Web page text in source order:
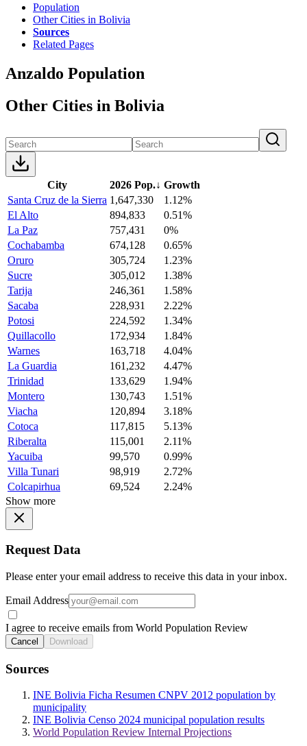
Population
Other Cities in Bolivia
Sources
Related Pages
Anzaldo Population
Other Cities in Bolivia
City 2026 Pop.↓ Growth
Santa Cruz de la Sierra 1,647,330
1.12%
El Alto
894,833
0.51%
La Paz
757,431
0%
Cochabamba
674,128
0.65%
Oruro
305,724
1.23%
Sucre
305,012
1.38%
Tarija
246,361
1.58%
Sacaba
228,931
2.22%
Potosi
224,592
1.34%
Quillacollo
172,934
1.84%
Warnes
163,718
4.04%
La Guardia
161,232
4.47%
Trinidad
133,629
1.94%
Montero
130,743
1.51%
Viacha
120,894
3.18%
Cotoca
117,815
5.13%
Riberalta
115,001
2.11%
Yacuiba
99,570
0.99%
Villa Tunari
98,919
2.72%
Colcapirhua
69,524
2.24%
Show more
Request Data
Please enter your email address to receive this data in your inbox.
Email Address
I agree to receive emails from World Population Review
Cancel Download
Sources
INE Bolivia Ficha Resumen CNPV 2012 population by
municipality
INE Bolivia Censo 2024 municipal population results
World Population Review Internal Projections